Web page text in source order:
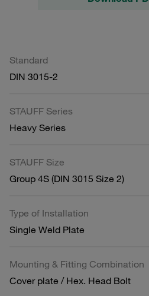
Standard
DIN 3015-2
STAUFF Series
Heavy Series
STAUFF Size
Group 4S (DIN 3015 Size 2)
Type of Installation
Single Weld Plate
Mounting & Fitting Combination
Cover plate / Hex. Head Bolt